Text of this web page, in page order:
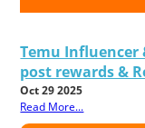
Temu Influencer
post rewards &
Oct 29 2025
Read More...